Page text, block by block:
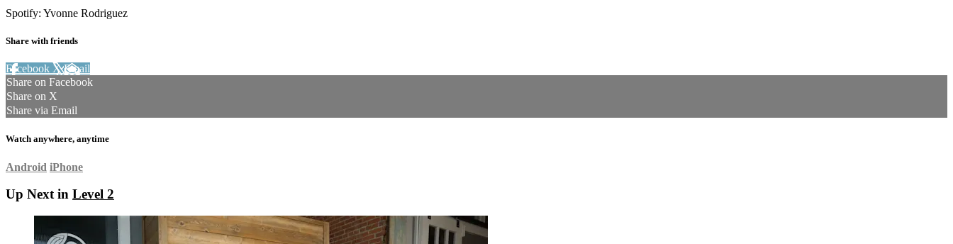
Spotify: Yvonne Rodriguez
Share with friends
Facebook XEmail
Share on Facebook
Share on X
Share via Email
Watch anywhere, anytime
Android iPhone
Up Next in Level 2